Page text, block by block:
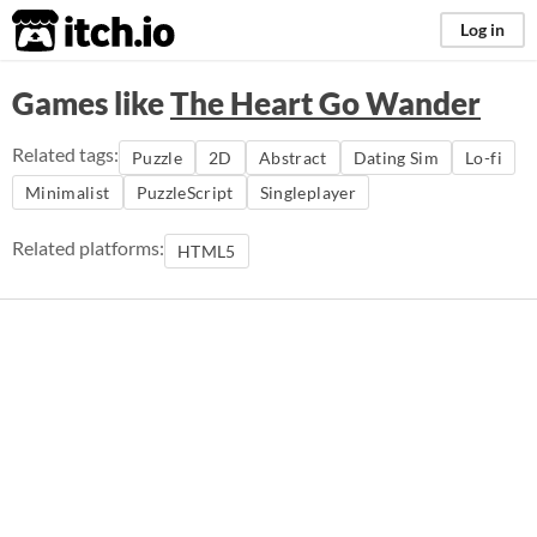
itch.io Log in
Games likeThe Heart Go Wander
Related tags: Puzzle 2D Abstract Dating Sim
Lo-fi
Minimalist
PuzzleScript Singleplayer
Related platforms: HTML5